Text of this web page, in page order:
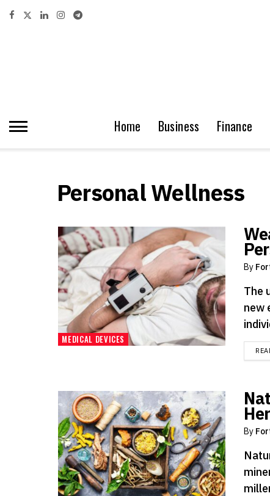
Home Business Finance
Personal Wellness
MEDICAL DEVICES
By
The
new
By